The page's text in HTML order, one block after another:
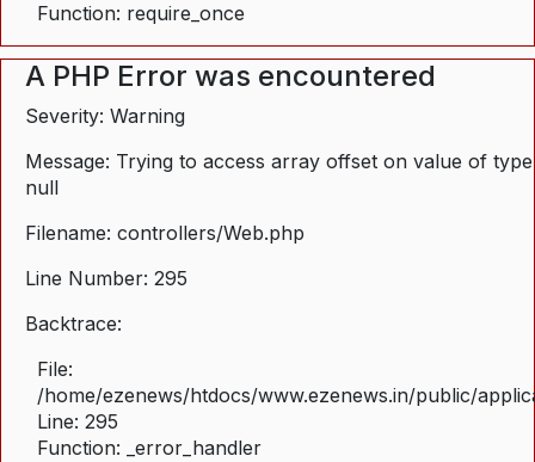
Function: require_once
A PHP Error was encountered
Severity: Warning
Message: Trying to access array offset on value of type
null
Filename: controllers/Web.php
Line Number: 295
Backtrace:
File:
/home/ezenews/htdocs/www.ezenews.in/public/
Line: 295
Function: _error_handler